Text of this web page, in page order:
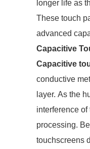
longer life as
These touch
advanced
Capacitive
Capacitive
conductive
layer. As the
interference
processing.
touchscreens